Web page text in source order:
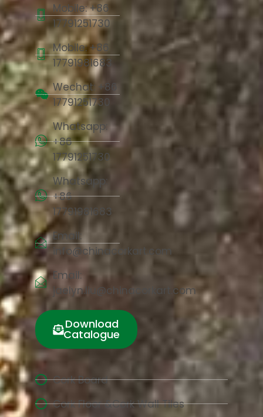
Mobile: +86
17791251730
Mobile: +86
17791981683
Wechat: +86
17791251730
Whatsapp:
+86
17791251730
Whatsapp:
+86
17791981683
Email:
info@chinacorkart.com
Email:
jaelyn.liu@chinacorkart.com
Download
Catalogue
Cork Board
Cork Floor &Cork Wall Tiles